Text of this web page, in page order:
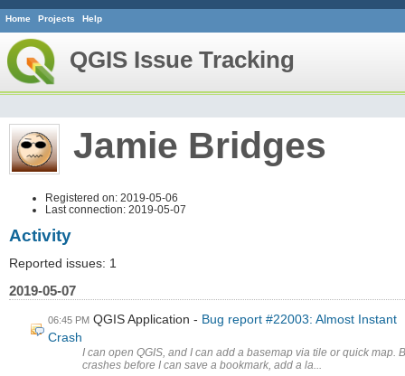
Home Projects Help
QGIS Issue Tracking
Jamie Bridges
Registered on: 2019-05-06
Last connection: 2019-05-07
Activity
Reported issues: 1
2019-05-07
06:45 PM QGIS Application
Bug report #22003: Almost Instant
Crash
I can open QGIS, and I can add a basemap via tile or quick map.
crashes before I can save a bookmark, add a la...